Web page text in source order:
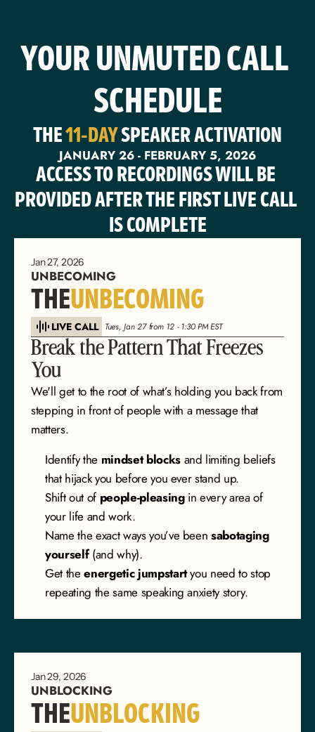
YOUR UNMUTED CALL
SCHEDULE
THE 11-DAY SPEAKER ACTIVATION
JANUARY 26 - FEBRUARY 5, 2026
ACCESS TO RECORDINGS WILL BE
PROVIDED AFTER THE FIRST LIVE CALL
IS COMPLETE
Jan 27, 2026
UNBECOMING
THEUNBECOMING
LIVE CALL Tues, Jan 27 from 12 - 1:30 PM EST
Break the Pattern That Freezes
You
We'll get to the root of what’s holding you back from
stepping in front of people with a message that
matters.
Identify the mindset blocks and limiting beliefs
that hijack you before you ever stand up.
Shift out of people-pleasing in every area of
your life and work.
Name the exact ways you’ve been sabotaging
yourself (and why).
Get the energetic jumpstart you need to stop
repeating the same speaking anxiety story.
Jan 29, 2026
UNBLOCKING
THEUNBLOCKING